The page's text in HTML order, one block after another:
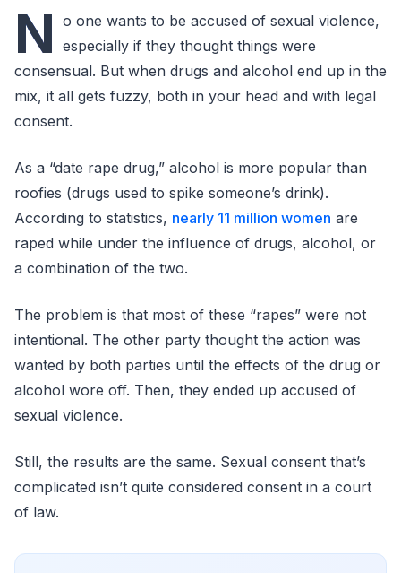
N o one wants to be accused of sexual violence,
especially if they thought things were
consensual. But when drugs and alcohol end up in the
mix, it all gets fuzzy, both in your head and with legal
consent.
As a “date rape drug,” alcohol is more popular than
roofies (drugs used to spike someone’s drink).
According to statistics, nearly 11 million women are
raped while under the influence of drugs, alcohol, or
a combination of the two.
The problem is that most of these “rapes” were not
intentional. The other party thought the action was
wanted by both parties until the effects of the drug or
alcohol wore off. Then, they ended up accused of
sexual violence.
Still, the results are the same. Sexual consent that’s
complicated isn’t quite considered consent in a court
of law.